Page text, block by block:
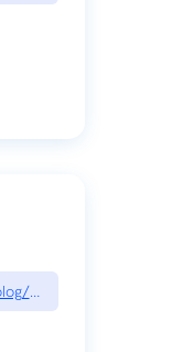
what-is-forward-